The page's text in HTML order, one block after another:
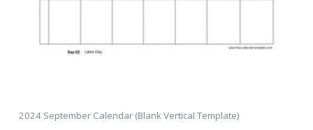
2024 September Calendar (Blank Vertical Template)